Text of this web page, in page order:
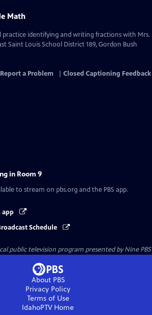
Math
practice identifying and writing fractions with Mrs.
Saint Louis School District 189, Gordon Bush
Report a Problem Closed Captioning Feedback
in Room 9
to stream on pbs.org and the PBS app.
app
Schedule
public television program presented byNine PBS
About PBS
Privacy Policy
Terms of Use
IdahoPTVHome